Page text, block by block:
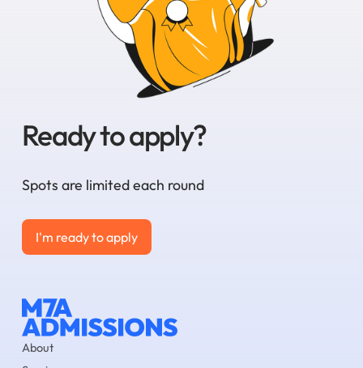
Ready to apply?
Spots are limited each round
I'm ready to apply
I'm ready to apply
About